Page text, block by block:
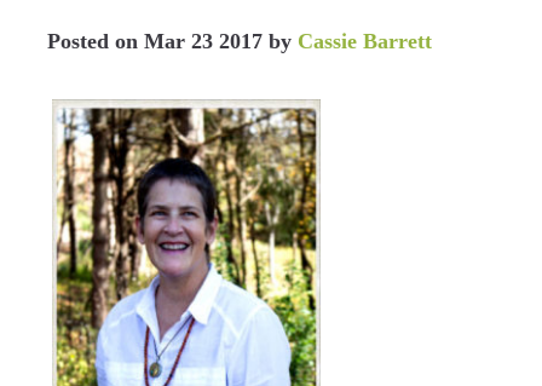
Posted on Mar 23 2017by Cassie Barrett